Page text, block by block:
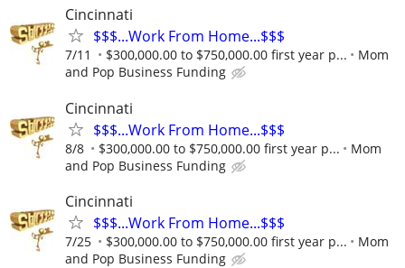
Cincinnati
$$$...Work From Home...$$$
7/11 $300,000.00 to $750,000.00 first year p...
Mom
and Pop Business Funding
Cincinnati
$$$...Work From Home...$$$
8/8 $300,000.00 to $750,000.00 first year p...
Mom
and Pop Business Funding
Cincinnati
$$$...Work From Home...$$$
7/25 $300,000.00 to $750,000.00 first year p...
Mom
and Pop Business Funding